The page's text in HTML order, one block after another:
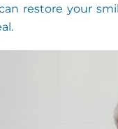
restore your